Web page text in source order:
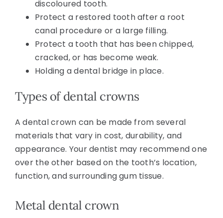
discoloured tooth.
Protect a restored tooth after a root
canal procedure or a large filling.
Protect a tooth that has been chipped,
cracked, or has become weak.
Holding a dental bridge in place.
Types of dental crowns
A dental crown can be made from several
materials that vary in cost, durability, and
appearance. Your dentist may recommend one
over the other based on the tooth’s location,
function, and surrounding gum tissue.
Metal dental crown